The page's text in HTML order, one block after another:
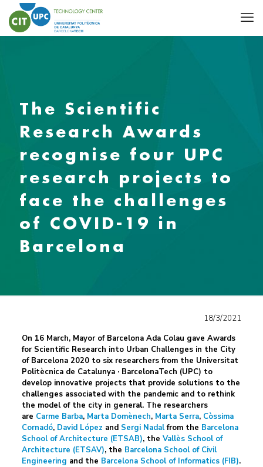
The Scientific
Research Awards
recognise four UPC
research projects to
face the challenges
of COVID-19 in
Barcelona
18/3/2021
On 16 March, Mayor of Barcelona Ada Colau gave Awards
for Scientific Research into Urban Challenges in the City
of Barcelona 2020 to six researchers from the Universitat
Politècnica de Catalunya · BarcelonaTech (UPC) to
develop innovative projects that provide solutions to the
challenges associated with the pandemic and to rethink
the model of the city in general. The researchers
are Carme Barba, Marta Domènech, Marta Serra, Còssima
Cornadó, David López and Sergi Nadalfrom the Barcelona
School of Architecture (ETSAB), the Vallès School of
Architecture (ETSAV), the Barcelona School of Civil
Engineering and the Barcelona School of Informatics (FIB).